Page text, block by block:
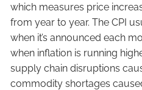
which measures price
from year to year. The CPI
when it’s announced each
when inflation is running
supply chain disruptions
commodity shortages